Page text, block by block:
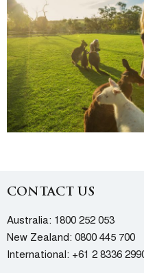
CONTACT US
Australia: 1800 252 053
New Zealand: 0800 445 700
International: +61 2 8336